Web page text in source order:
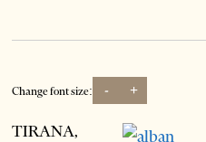
Change font size: - +
TIRANA,